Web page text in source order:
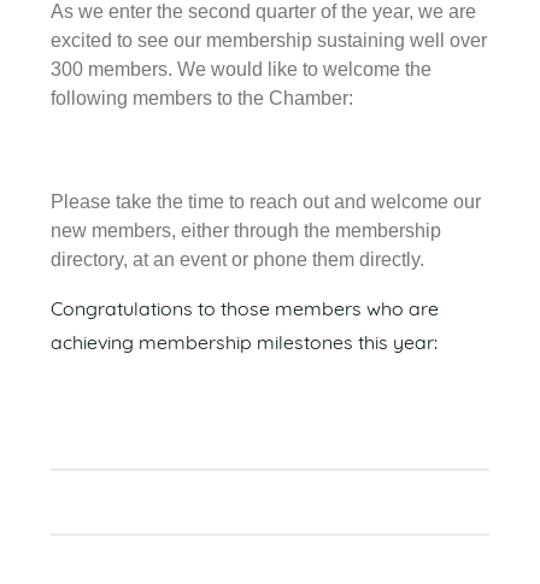
As we enter the second quarter of the year, we are
excited to see our membership sustaining well over
300 members. We would like to welcome the
following members to the Chamber:
Please take the time to reach out and welcome our
new members, either through the membership
directory, at an event or phone them directly.
Congratulations to those members who are
achieving membership milestones this year: